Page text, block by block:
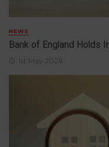
NEWS
Bank of England Holds
1st May 2026